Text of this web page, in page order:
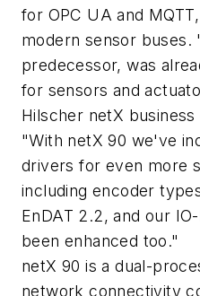
for OPC UA and
modern sensor buses.
predecessor, was
for sensors and
Hilscher netX
"With netX 90 we've
drivers for even more
including encoder
EnDAT 2.2, and our
been enhanced too."
netX 90 is a dual-
network connectivity